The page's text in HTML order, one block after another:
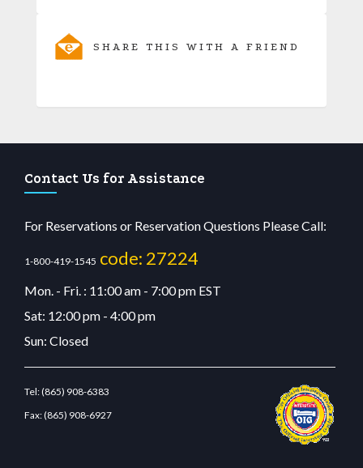
SHARE THIS WITH A FRIEND
Contact Us for Assistance
For Reservations or Reservation Questions Please Call:
1-800-419-1545 code: 27224
Mon. - Fri. : 11:00 am - 7:00 pm EST
Sat: 12:00 pm - 4:00 pm
Sun: Closed
Tel:(865) 908-6383
Fax:(865) 908-6927